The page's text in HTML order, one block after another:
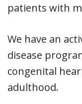
patients with
We have an
disease
congenital
adulthood.